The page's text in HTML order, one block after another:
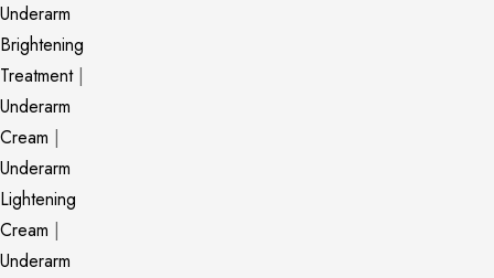
Underarm
Brightening
Treatment|
Underarm
Cream |
Underarm
Lightening
Cream |
Underarm